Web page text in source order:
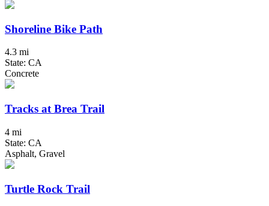
Shoreline Bike Path
4.3 mi
State: CA
Concrete
Tracks at Brea Trail
4 mi
State: CA
Asphalt, Gravel
Turtle Rock Trail